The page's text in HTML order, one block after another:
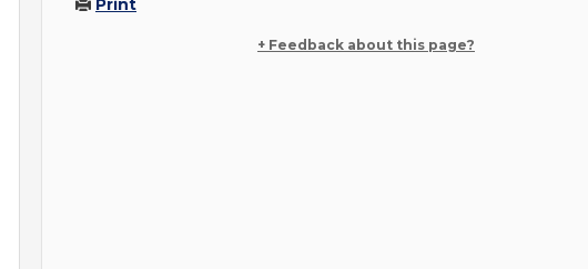
Print
+ Feedback about this page?